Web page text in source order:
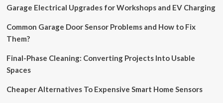
Fantasies
Garage Electrical Upgrades for Workshops and EV Charging
Common Garage Door Sensor Problems and How to Fix
Them?
Final-Phase Cleaning: Converting Projects Into Usable
Spaces
Cheaper Alternatives To Expensive Smart Home Sensors